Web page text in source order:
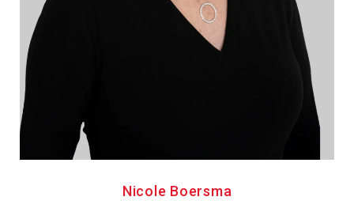
Nicole Boersma